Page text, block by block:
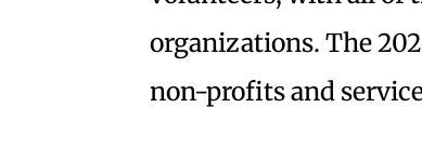
organizations. The
non-profits and